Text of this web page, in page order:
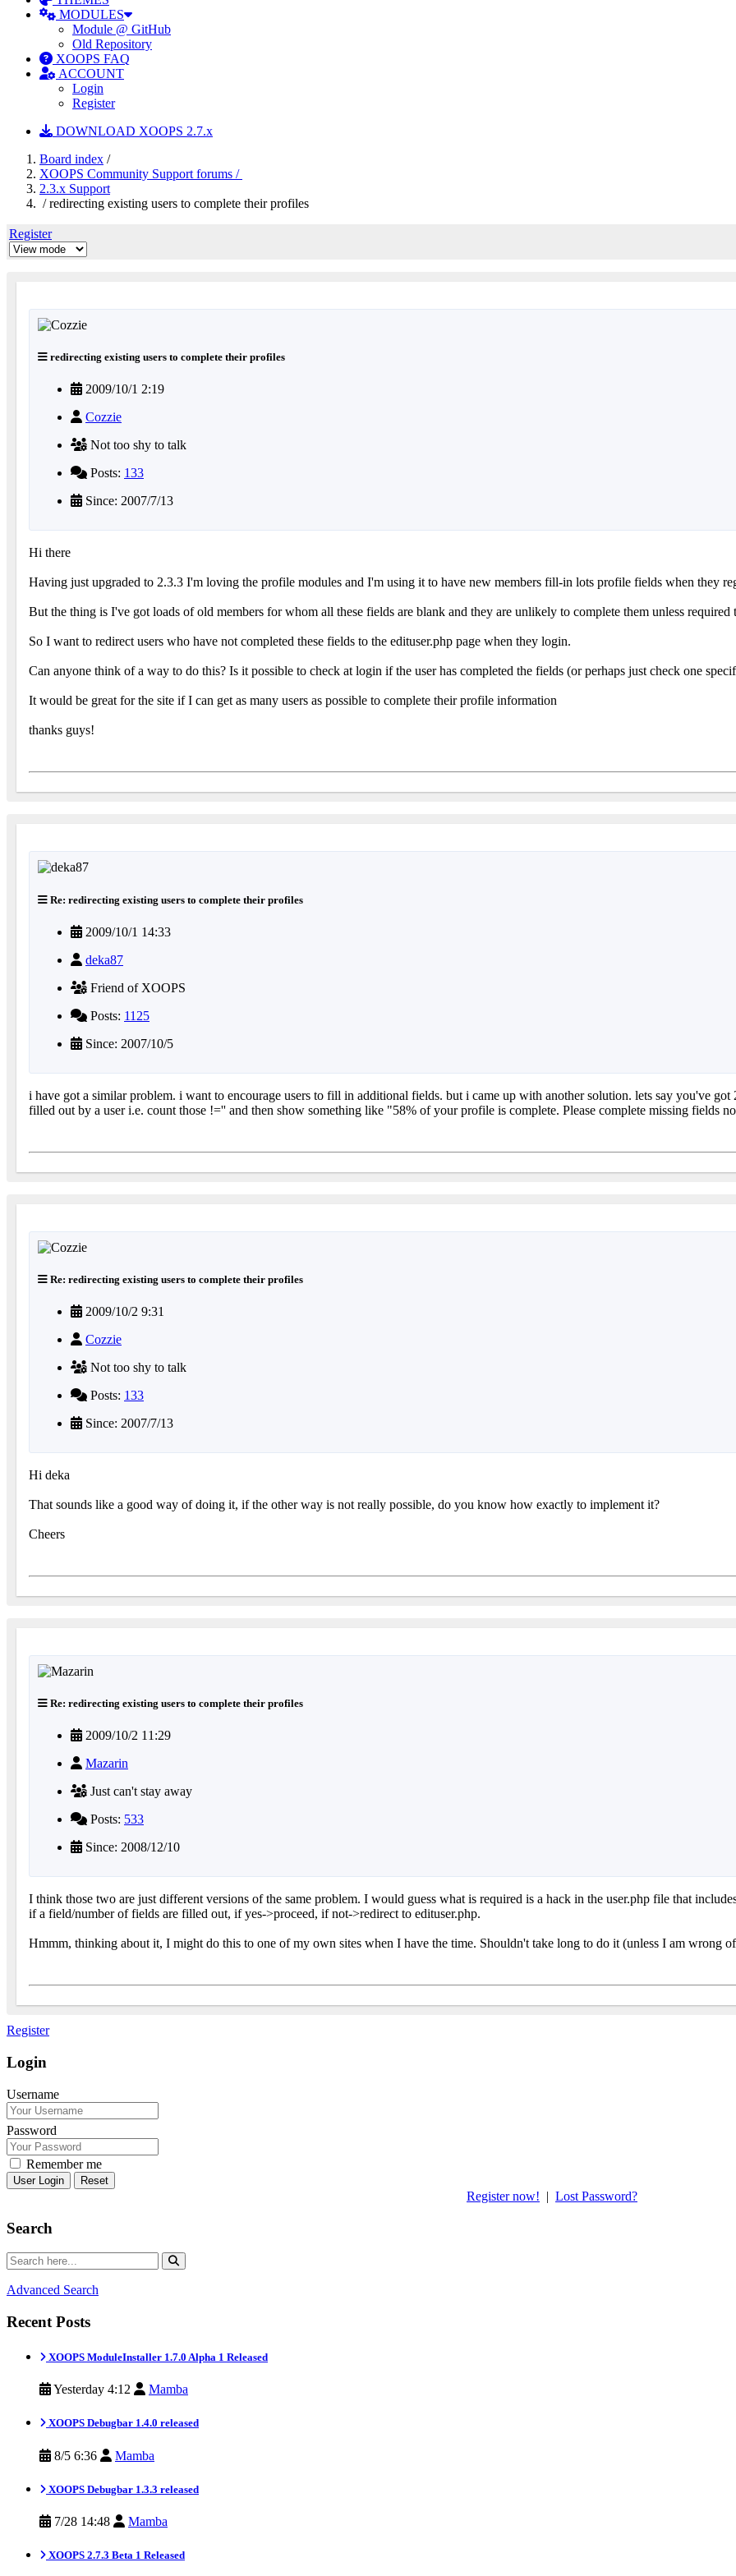
MODULES
Module @ GitHub
Old Repository
XOOPS FAQ
ACCOUNT
Login
Register
DOWNLOAD XOOPS 2.7.x
Board index /
XOOPS Community Support forums /
2.3.x Support
/ redirecting existing users to complete their profiles
Register
redirecting existing users to complete their profiles
2009/10/1 2:19
Cozzie
Not too shy to talk
Posts: 133
Since: 2007/7/13
Hi there
Having just upgraded to 2.3.3 I'm loving the profile modules and I'm using it to have new members fill-in lots profile fields when they
But the thing is I've got loads of old members for whom all these fields are blank and they are unlikely to complete them unless required
So I want to redirect users who have not completed these fields to the edituser.php page when they login.
Can anyone think of a way to do this? Is it possible to check at login if the user has completed the fields (or perhaps just check one
It would be great for the site if I can get as many users as possible to complete their profile information
thanks guys!
Re: redirecting existing users to complete their profiles
2009/10/1 14:33
deka87
Friend of XOOPS
Posts: 1125
Since: 2007/10/5
i have got a similar problem. i want to encourage users to fill in additional fields. but i came up with another solution. lets say you've
filled out by a user i.e. count those !='' and then show something like "58% of your profile is complete. Please complete missing fields
Re: redirecting existing users to complete their profiles
2009/10/2 9:31
Cozzie
Not too shy to talk
Posts: 133
Since: 2007/7/13
Hi deka
That sounds like a good way of doing it, if the other way is not really possible, do you know how exactly to implement it?
Cheers
Re: redirecting existing users to complete their profiles
2009/10/2 11:29
Mazarin
Just can't stay away
Posts: 533
Since: 2008/12/10
I think those two are just different versions of the same problem. I would guess what is required is a hack in the user.php file that
if a field/number of fields are filled out, if yes->proceed, if not->redirect to edituser.php.
Hmmm, thinking about it, I might do this to one of my own sites when I have the time. Shouldn't take long to do it (unless I am wrong
Register
Login
Username
Password
Remember me
Reset
Register now! | Lost Password?
Search
Advanced Search
Recent Posts
XOOPS ModuleInstaller 1.7.0 Alpha 1 Released
Yesterday 4:12 Mamba
XOOPS Debugbar 1.4.0 released
8/5 6:36 Mamba
XOOPS Debugbar 1.3.3 released
7/28 14:48 Mamba
XOOPS 2.7.3 Beta 1 Released